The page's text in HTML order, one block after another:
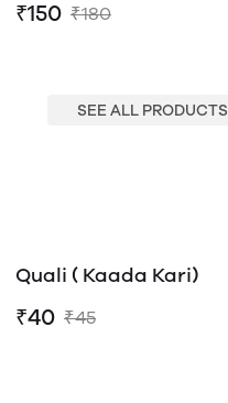
₹150 ₹180
SEE ALL PRODUCTS
Quali ( Kaada Kari)
₹40 ₹45